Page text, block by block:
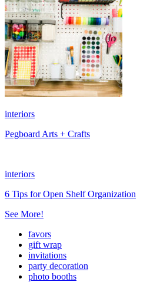
interiors
Pegboard Arts + Crafts
interiors
6 Tips for Open Shelf Organization
See More!
favors
gift wrap
invitations
party decoration
photo booths